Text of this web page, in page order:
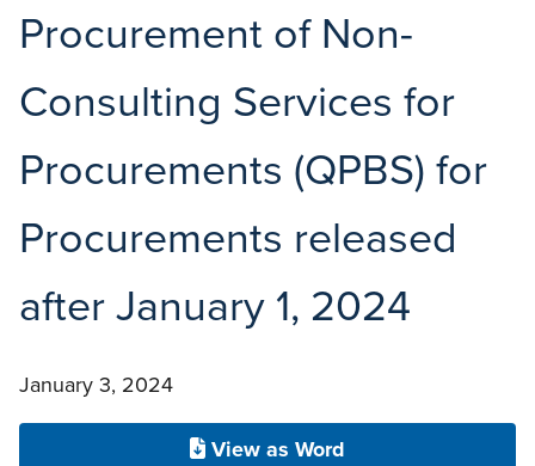
Procurement of Non-
Consulting Services for
Procurements (QPBS) for
Procurements released
after January 1, 2024
January 3, 2024
View as Word